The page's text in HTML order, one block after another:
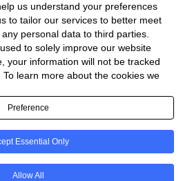
us understand your preferences
to tailor our services to better meet
personal data to third parties.
to solely improve our website
your information will not be tracked
learn more about the cookies we
Preference
Essential Only
Allow All